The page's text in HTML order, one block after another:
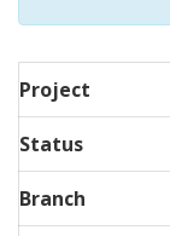
Project
Status
Branch